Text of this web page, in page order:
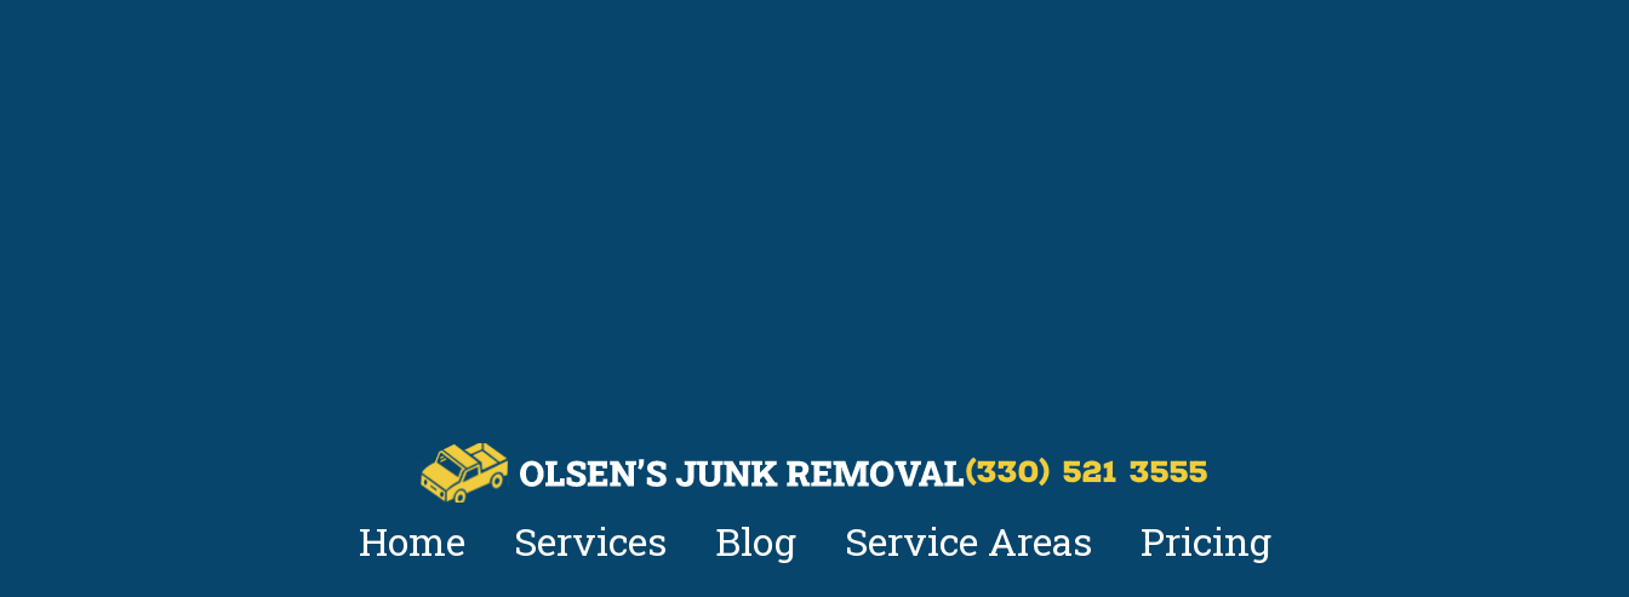
(330) 521 3555
Home Services Blog Service Areas Pricing